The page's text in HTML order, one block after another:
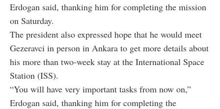
Erdogan said, thanking him for completing the mission
on Saturday.
The president also expressed hope that he would meet
Gezeravci in person in Ankara to get more details about
his more than two-week stay at the International Space
Station (ISS).
“You will have very important tasks from now on,”
Erdogan said, thanking him for completing the